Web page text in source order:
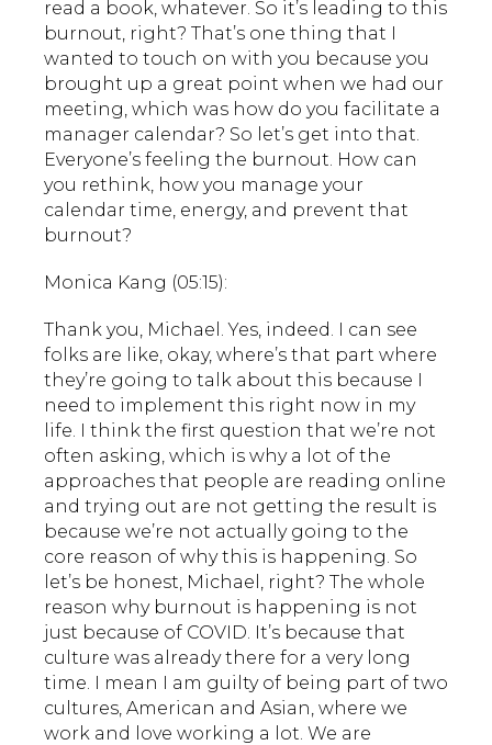
read a book, whatever. So it’s leading to this
burnout, right? That’s one thing that I
wanted to touch on with you because you
brought up a great point when we had our
meeting, which was how do you facilitate a
manager calendar? So let’s get into that.
Everyone’s feeling the burnout. How can
you rethink, how you manage your
calendar time, energy, and prevent that
burnout?
Monica Kang (05:15):
Thank you, Michael. Yes, indeed. I can see
folks are like, okay, where’s that part where
they’re going to talk about this because I
need to implement this right now in my
life. I think the first question that we’re not
often asking, which is why a lot of the
approaches that people are reading online
and trying out are not getting the result is
because we’re not actually going to the
core reason of why this is happening. So
let’s be honest, Michael, right? The whole
reason why burnout is happening is not
just because of COVID. It’s because that
culture was already there for a very long
time. I mean I am guilty of being part of two
cultures, American and Asian, where we
work and love working a lot. We are